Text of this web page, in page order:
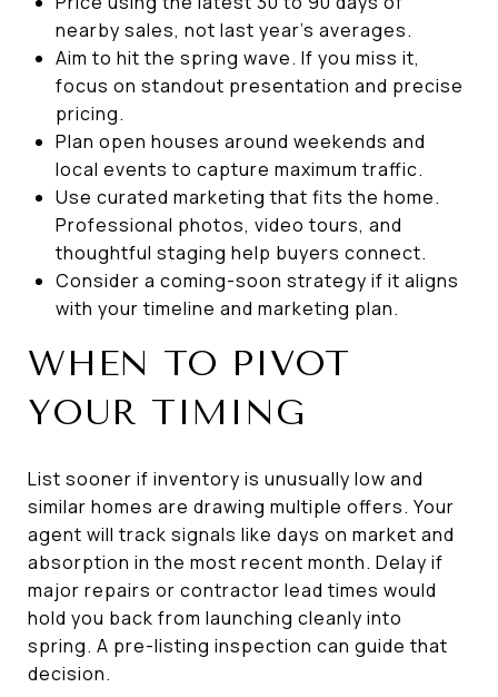
nearby sales, not last year’s averages.
Aim to hit the spring wave. If you miss it,
focus on standout presentation and precise
pricing.
Plan open houses around weekends and
local events to capture maximum traffic.
Use curated marketing that fits the home.
Professional photos, video tours, and
thoughtful staging help buyers connect.
Consider a coming-soon strategy if it aligns
with your timeline and marketing plan.
WHEN TO PIVOT
YOUR TIMING
List sooner if inventory is unusually low and
similar homes are drawing multiple offers. Your
agent will track signals like days on market and
absorption in the most recent month. Delay if
major repairs or contractor lead times would
hold you back from launching cleanly into
spring. A pre-listing inspection can guide that
decision.